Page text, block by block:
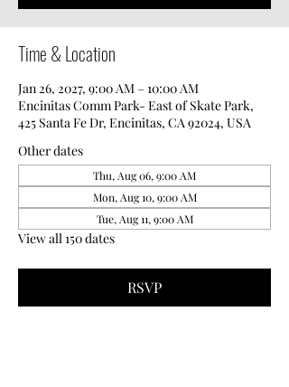
Time & Location
Jan 26, 2027, 9:00 AM – 10:00 AM
Encinitas Comm Park- East of Skate Park,
425 Santa Fe Dr, Encinitas, CA 92024, USA
Other dates
Thu, Aug 06, 9:00 AM
Mon, Aug 10, 9:00 AM
Tue, Aug 11, 9:00 AM
View all 150 dates
RSVP